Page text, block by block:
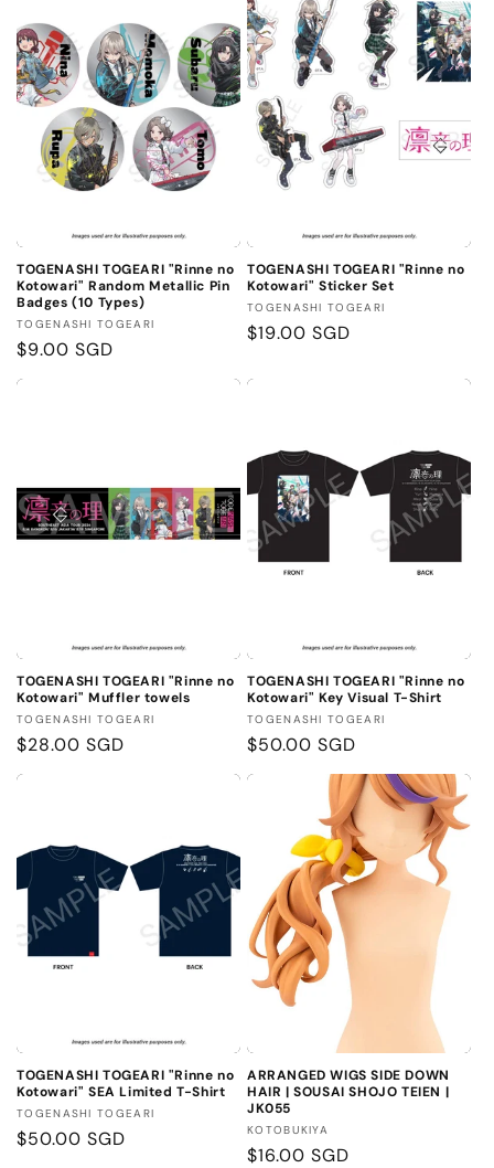
TOGENASHI TOGEARI "Rinne no
Kotowari" Random Metallic Pin
Badges (10 Types)
Vendor:
TOGENASHI TOGEARI
Regular
price
$9.00 SGD
TOGENASHI TOGEARI "Rinne no
Kotowari" Sticker Set
Vendor:
TOGENASHI TOGEARI
Regular
$19.00 SGD
TOGENASHI TOGEARI "Rinne no
Kotowari" Muffler towels
Vendor:
TOGENASHI TOGEARI
Regular
price
$28.00 SGD
TOGENASHI TOGEARI "Rinne no
Kotowari" Key Visual T-Shirt
Vendor:
TOGENASHI TOGEARI
Regular
price
$50.00 SGD
TOGENASHI TOGEARI "Rinne no
Kotowari" SEA Limited T-Shirt
Vendor:
TOGENASHI TOGEARI
Regular
$50.00 SGD
ARRANGED WIGS SIDE DOWN
HAIR | SOUSAI SHOJO TEIEN |
JK055
Vendor:
KOTOBUKIYA
Regular
$16.00 SGD